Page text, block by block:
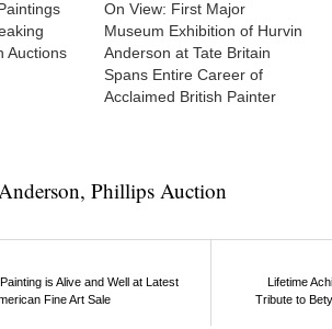
Auctions
On View: First Major
Museum Exhibition of Hurvin
Anderson at Tate Britain
Spans Entire Career of
Acclaimed British Painter
, Phillips Auction
is Alive and Well at Latest
Fine Art Sale
Lifetime
Tribute to